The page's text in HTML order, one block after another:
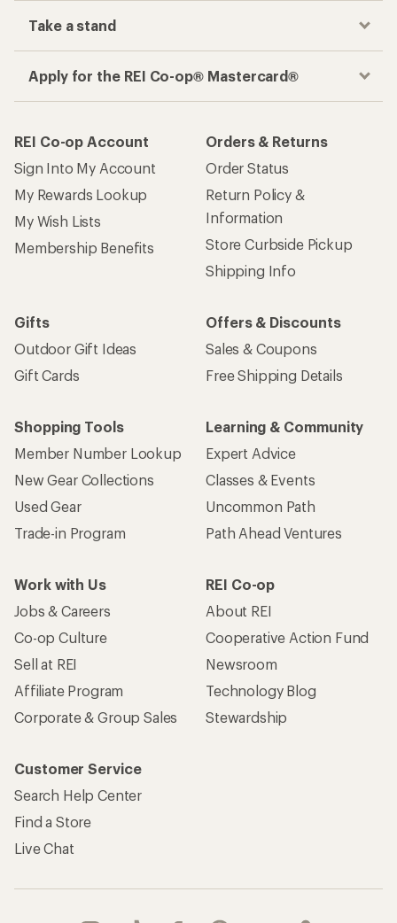
Take a stand
Apply for the REI Co-op® Mastercard®
REI Co-op Account
Sign Into My Account
My Rewards Lookup
My Wish Lists
Membership Benefits
Orders & Returns
Order Status
Return Policy &
Information
Store Curbside Pickup
Shipping Info
Gifts
Outdoor Gift Ideas
Gift Cards
Offers & Discounts
Sales & Coupons
Free Shipping Details
Shopping Tools
Member Number Lookup
New Gear Collections
Used Gear
Trade-in Program
Learning & Community
Expert Advice
Classes & Events
Uncommon Path
Path Ahead Ventures
Work with Us
Jobs & Careers
Co-op Culture
Sell at REI
Affiliate Program
Corporate & Group Sales
REI Co-op
About REI
Cooperative Action Fund
Newsroom
Technology Blog
Stewardship
Customer Service
Search Help Center
Find a Store
Live Chat